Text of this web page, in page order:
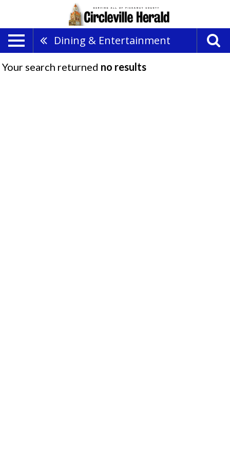
Dining & Entertainment
Your search returned no results